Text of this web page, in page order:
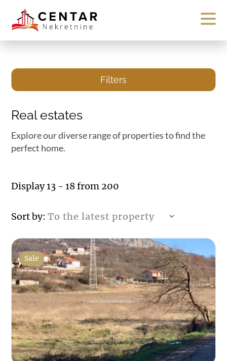
Filters
Real estates
Explore our diverse range of properties to find the
perfect home.
Display 13 - 18 from 200
Sort by:
Sale